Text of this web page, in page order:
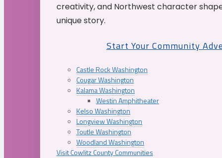
creativity, and Northwest character
unique story.
Start Your Community
Castle Rock Washington
Cougar Washington
Kalama Washington
Westin Amphitheater
Kelso Washington
Longview Washington
Toutle Washington
Woodland Washington
Visit Cowlitz County Communities